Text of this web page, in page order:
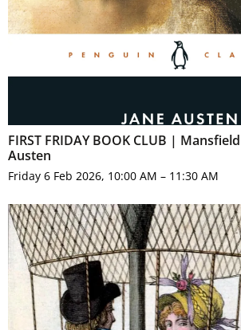
FIRST FRIDAY BOOK CLUB |
Austen
Friday 6 Feb 2026, 10:00 AM – 11:30 AM